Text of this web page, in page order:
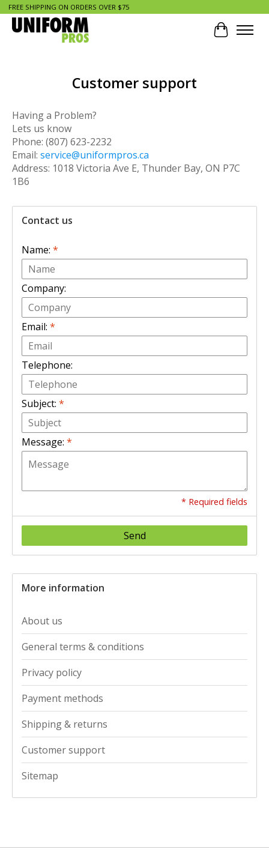
FREE SHIPPING ON ORDERS OVER $75
Cart
Customer support
Having a Problem?
Lets us know
Phone: (807) 623-2232
Email: service@uniformpros.ca
Address: 1018 Victoria Ave E, Thunder Bay, ON P7C
1B6
Contact us
Name: *
Company:
Email: *
Telephone:
Subject: *
Message: *
* Required fields
Send
More information
About us
General terms & conditions
Privacy policy
Payment methods
Shipping & returns
Customer support
Sitemap